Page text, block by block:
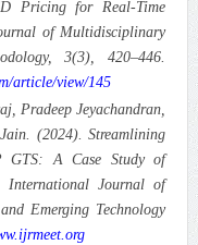
Pricing for Real-Time
of Multidisciplinary
3(3), 420–446.
article/view/145
Pradeep Jeyachandran,
(2024). Streamlining
GTS: A Case Study of
International Journal of
Emerging Technology